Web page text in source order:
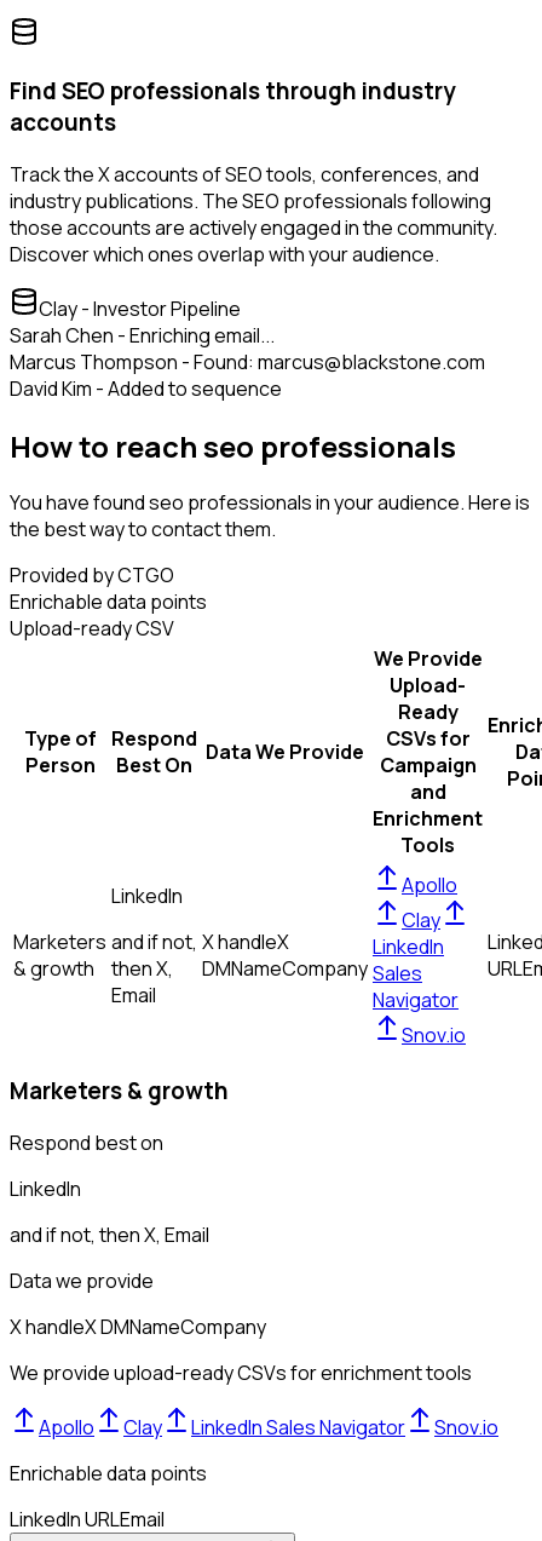
Find SEO professionals through industry
accounts
Track the X accounts of SEO tools, conferences, and
industry publications. The SEO professionals following
those accounts are actively engaged in the community.
Discover which ones overlap with your audience.
Clay - Investor Pipeline
Sarah Chen - Enriching email...
Marcus Thompson - Found: marcus@blackstone.com
David Kim - Added to sequence
How to reach seo professionals
You have found seo professionals in your audience. Here is
the best way to contact them.
Provided by CTGO
Enrichable data points
Upload-ready CSV
Type of
Person
Respond
Best On Data We Provide
We Provide
Upload-
Ready
CSVs for
Campaign
and
Enrichment
Tools
Marketers
& growth
LinkedIn
and if not,
thenX,
Email
X handleX
DMNameCompany
Apollo
Clay
LinkedIn
Sales
Navigator
Snov.io
URL
Marketers & growth
Respond best on
LinkedIn
and if not, thenX, Email
Data we provide
X handleX DMNameCompany
We provide upload-ready CSVs for enrichment tools
Apollo Clay LinkedIn Sales Navigator
Snov.io
Enrichable data points
LinkedIn URLEmail